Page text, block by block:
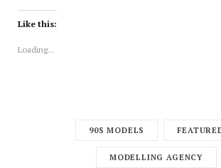
Like this:
Loading...
90S MODELS
MODELLING AGENCY